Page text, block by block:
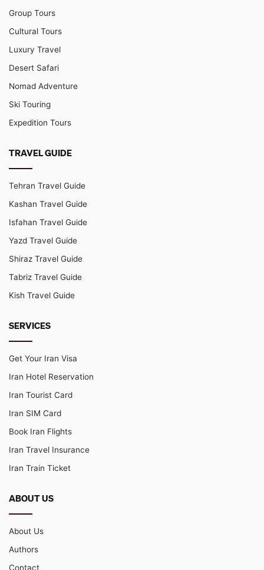
Group Tours
Cultural Tours
Luxury Travel
Desert Safari
Nomad Adventure
Ski Touring
Expedition Tours
TRAVEL GUIDE
Tehran Travel Guide
Kashan Travel Guide
Isfahan Travel Guide
Yazd Travel Guide
Shiraz Travel Guide
Tabriz Travel Guide
Kish Travel Guide
SERVICES
Get Your Iran Visa
Iran Hotel Reservation
Iran Tourist Card
Iran SIM Card
Book Iran Flights
Iran Travel Insurance
Iran Train Ticket
ABOUT US
About Us
Authors
Contact